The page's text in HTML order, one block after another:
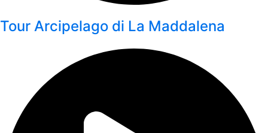
Tour Arcipelago di La Maddalena